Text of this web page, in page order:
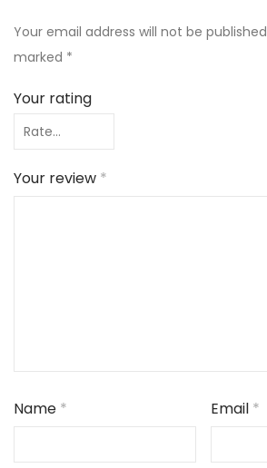
Your email address will not be
marked *
Your rating
Your review *
Name * Email *